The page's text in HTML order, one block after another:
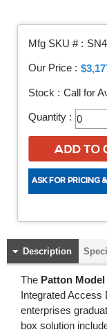
Mfg SKU # :
Our Price :
Stock : Call for
Quantity :
Description
The Patton Model
Integrated Access
enterprises
box solution